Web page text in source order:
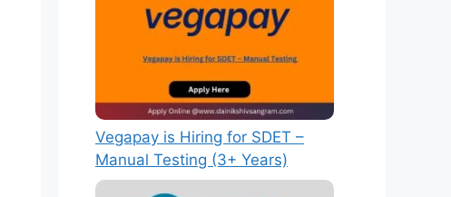
Vegapay is Hiring for SDET –
Manual Testing (3+ Years)